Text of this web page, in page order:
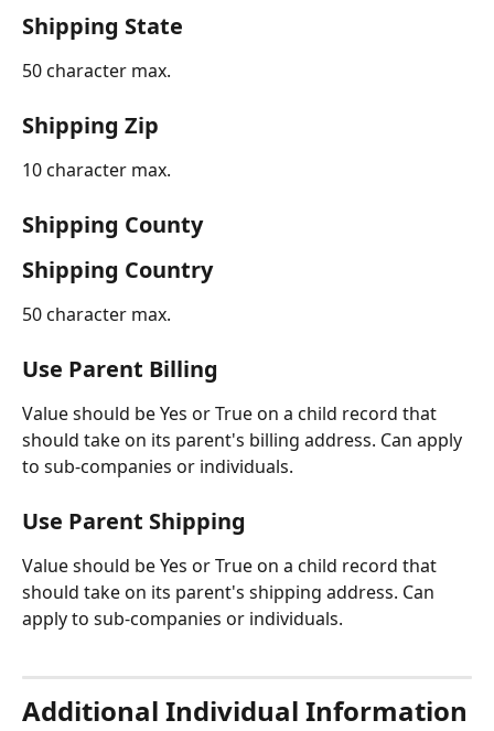
Shipping State
50 character max.
Shipping Zip
10 character max.
Shipping County
Shipping Country
50 character max.
Use Parent Billing
Value should be Yes or True on a child record that
should take on its parent's billing address. Can apply
to sub-companies or individuals.
Use Parent Shipping
Value should be Yes or True on a child record that
should take on its parent's shipping address. Can
apply to sub-companies or individuals.
Additional Individual Information